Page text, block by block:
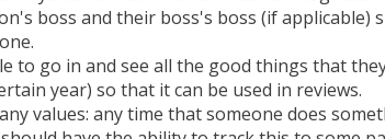
boss and their boss's boss (if applicable)
to go in and see all the good things that
year) so that it can be used in reviews.
values: any time that someone does